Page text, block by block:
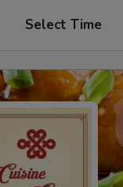
Select Time